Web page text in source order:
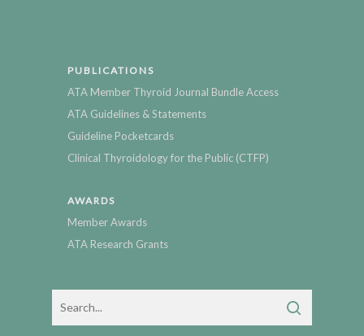
PUBLICATIONS
ATA Member Thyroid Journal Bundle Access
ATA Guidelines & Statements
Guideline Pocketcards
Clinical Thyroidology for the Public (CTFP)
AWARDS
Member Awards
ATA Research Grants